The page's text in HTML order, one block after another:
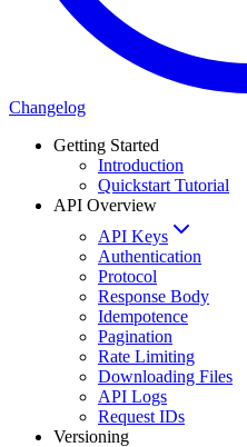
Changelog
Getting Started
Introduction
Quickstart Tutorial
API Overview
API Keys
Authentication
Protocol
Response Body
Idempotence
Pagination
Rate Limiting
Downloading Files
API Logs
Request IDs
Versioning